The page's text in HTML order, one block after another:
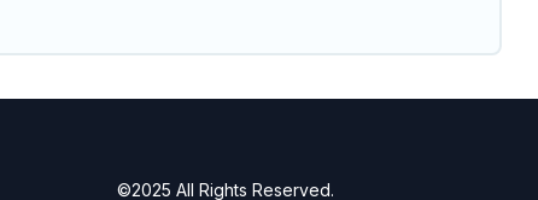
©2025 All Rights Reserved.